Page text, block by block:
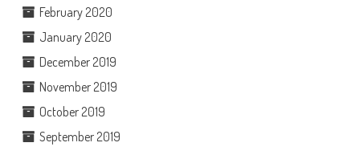
February 2020
January 2020
December 2019
November 2019
October 2019
September 2019